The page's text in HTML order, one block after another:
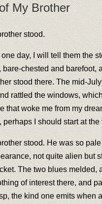
My Brother
stood.
one day, I will tell them the
bare-chested and barefoot,
stood there. The mid-
rattled the windows,
that woke me from my
perhaps I should start at
stood. He was so
not quite alien but
The two blues
of interest there, and
the kind one emits when